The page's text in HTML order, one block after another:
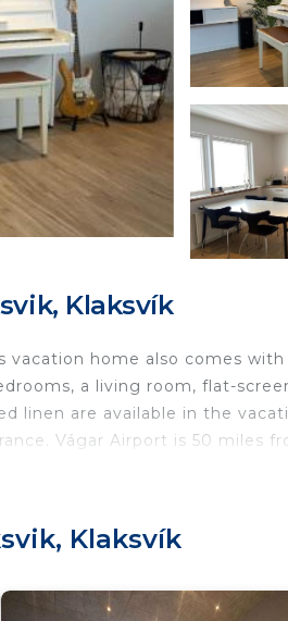
Klaksvík
home also comes
a living room, flat-
linen are available in the
Vágar Airport is 50 miles
Internet, Balcony/
staying at this House for
Klaksvík